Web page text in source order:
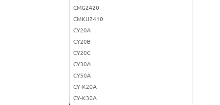
CMG2420
CMKU2410
CY20A
CY20B
CY20C
CY30A
CY50A
CY-K20A
CY-K30A